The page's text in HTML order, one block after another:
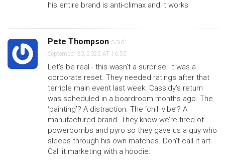
his entire brand is anti-climax and it works
Pete Thompson said:
September 30, 2025 AT 16:55
Let’s be real - this wasn’t a surprise. It was a
corporate reset. They needed ratings after that
terrible main event last week. Cassidy’s return
was scheduled in a boardroom months ago. The
‘painting’? A distraction. The ‘chill vibe’? A
manufactured brand. They know we’re tired of
powerbombs and pyro so they gave us a guy who
sleeps through his own matches. Don’t call it art.
Call it marketing with a hoodie.